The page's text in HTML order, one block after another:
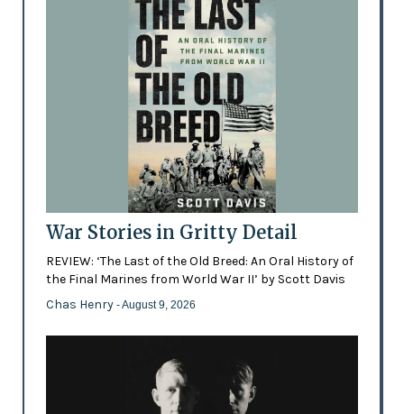
War Stories in Gritty Detail
REVIEW: ‘The Last of the Old Breed: An Oral History of
the Final Marines from World War II’ by Scott Davis
Chas Henry - August 9, 2026